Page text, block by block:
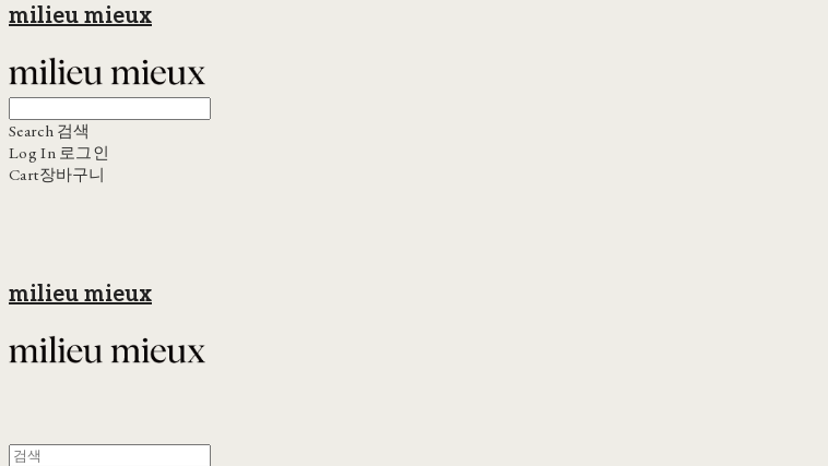
milieu mieux
Search 검색
Log In 로그인
Cart장바구니
milieu mieux